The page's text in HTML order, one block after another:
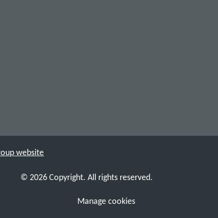
website
Manage cookies
© 2026 Copyright. All rights reserved.